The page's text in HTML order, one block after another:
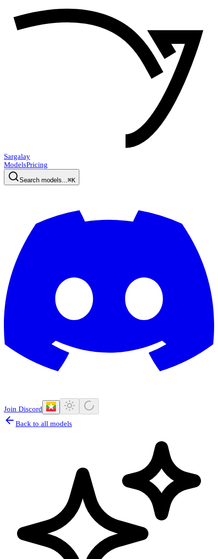
Sargalay
ModelsPricing
Search models... ⌘K
Join Discord
Back to all models